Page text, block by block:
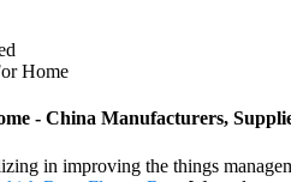
Home
- China Manufacturers,
in improving the things